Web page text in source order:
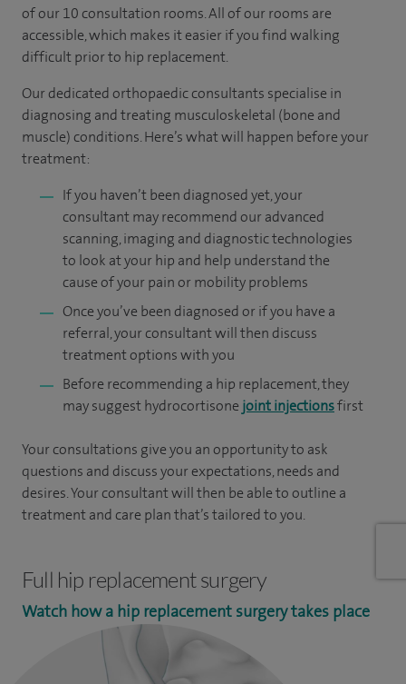
of our 10 consultation rooms. All of our rooms are
accessible, which makes it easier if you find walking
difficult prior to hip replacement.
Our dedicated orthopaedic consultants specialise in
diagnosing and treating musculoskeletal (bone and
muscle) conditions. Here’s what will happen before your
treatment:
If you haven’t been diagnosed yet, your
consultant may recommend our advanced
scanning, imaging and diagnostic technologies
to look at your hip and help understand the
cause of your pain or mobility problems
Once you’ve been diagnosed or if you have a
referral, your consultant will then discuss
treatment options with you
Before recommending a hip replacement, they
may suggest hydrocortisone joint injectionsfirst
Your consultations give you an opportunity to ask
questions and discuss your expectations, needs and
desires. Your consultant will then be able to outline a
treatment and care plan that’s tailored to you.
Full hip replacement surgery
Watch how a hip replacement surgery takes place